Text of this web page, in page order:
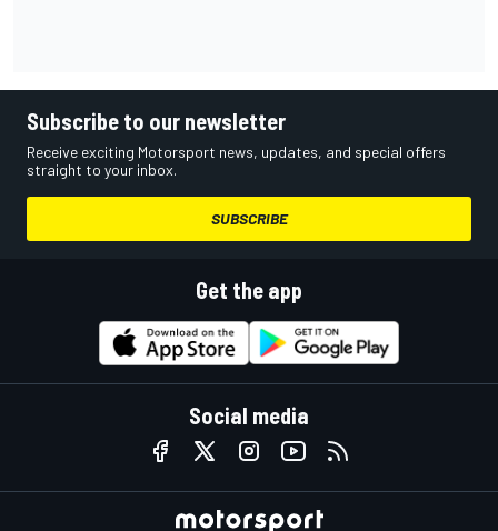
Subscribe to our newsletter
Receive exciting Motorsport news, updates, and special offers
straight to your inbox.
SUBSCRIBE
Get the app
Social media